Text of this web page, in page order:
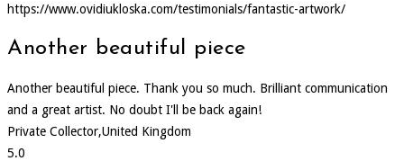
https://www.ovidiukloska.com/testimonials/fantastic-artwork/
Another beautiful piece
Another beautiful piece. Thank you so much. Brilliant communication
and a great artist. No doubt I'll be back again!
Private Collector,United Kingdom
5.0